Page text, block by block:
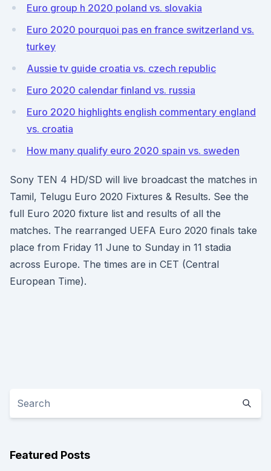
Euro group h 2020 poland vs. slovakia
Euro 2020 pourquoi pas en france switzerland vs.
turkey
Aussie tv guide croatia vs. czech republic
Euro 2020 calendar finland vs. russia
Euro 2020 highlights english commentary england
vs. croatia
How many qualify euro 2020 spain vs. sweden
Sony TEN 4 HD/SD will live broadcast the matches in
Tamil, Telugu Euro 2020 Fixtures & Results. See the
full Euro 2020 fixture list and results of all the
matches. The rearranged UEFA Euro 2020 finals take
place from Friday 11 June to Sunday in 11 stadia
across Europe. The times are in CET (Central
European Time).
Featured Posts